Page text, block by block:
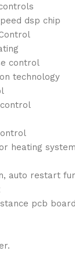
dsp chip
control
technology
heating system
auto restart
pcb board